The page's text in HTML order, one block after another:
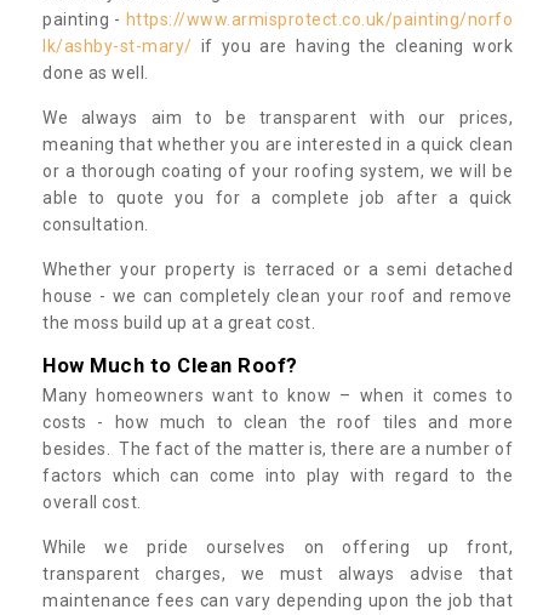
painting - https://www.armisprotect.co.uk/painting/norfo
lk/ashby-st-mary/ if you are having the cleaning work
done as well.
We always aim to be transparent with our prices,
meaning that whether you are interested in a quick clean
or a thorough coating of your roofing system, we will be
able to quote you for a complete job after a quick
consultation.
Whether your property is terraced or a semi detached
house - we can completely clean your roof and remove
the moss build up at a great cost.
How Much to Clean Roof?
Many homeowners want to know – when it comes to
costs - how much to clean the roof tiles and more
besides. The fact of the matter is, there are a number of
factors which can come into play with regard to the
overall cost.
While we pride ourselves on offering up front,
transparent charges, we must always advise that
maintenance fees can vary depending upon the job that